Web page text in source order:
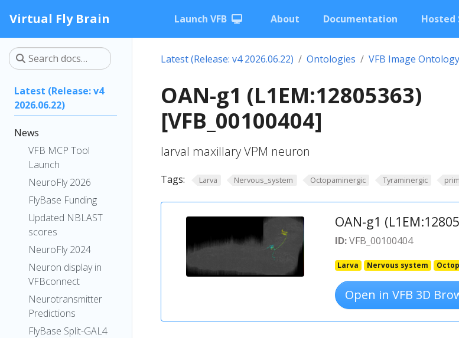
Virtual Fly Brain Launch VFB About Documentation Hosted
Latest (Release: v4
2026.06.22)
News
VFB MCP Tool
Launch
NeuroFly 2026
FlyBase Funding
Updated NBLAST
scores
NeuroFly 2024
Neuron display in
VFBconnect
Neurotransmitter
Predictions
FlyBase Split-GAL4
Latest (Release: v4 2026.06.22) Ontologies VFB Image Ontology
OAN-g1 (L1EM:12805363)
[VFB_00100404]
larval maxillary VPM neuron
Tags: Larva Nervous_system Octopaminergic Tyraminergic
OAN-g1
ID:VFB_00100404
Larva Nervous system
Open in VFB 3D